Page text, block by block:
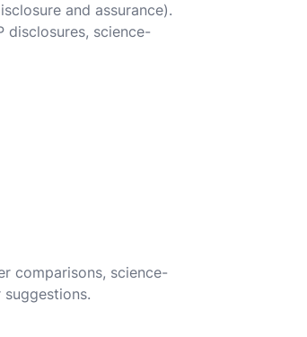
and assurance).
science-
comparisons, science-